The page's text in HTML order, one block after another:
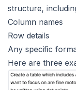
structure,
Column names
Row details
Any specific
Here are three